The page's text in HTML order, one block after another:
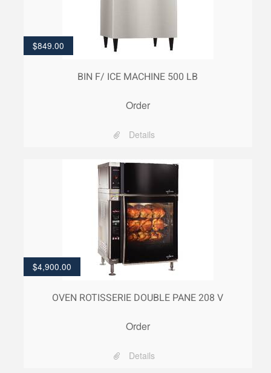
$849.00
BIN F/ ICE MACHINE 500 LB
Order
Details
$4,900.00
OVEN ROTISSERIE DOUBLE PANE 208 V
Order
Details